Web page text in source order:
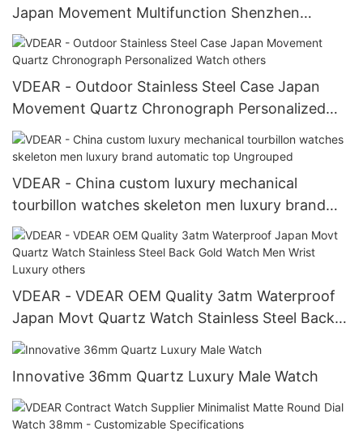
Japan Movement Multifunction Shenzhen
Wristwatch others
VDEAR - Outdoor Stainless Steel Case Japan
Movement Quartz Chronograph Personalized
Watch others
VDEAR - China custom luxury mechanical
tourbillon watches skeleton men luxury brand
automatic top Ungrouped
VDEAR - VDEAR OEM Quality 3atm Waterproof
Japan Movt Quartz Watch Stainless Steel Back
Gold Watch Men Wrist Luxury others
Innovative 36mm Quartz Luxury Male Watch